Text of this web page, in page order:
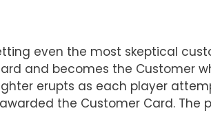
even the most skeptical
and becomes the Customer
erupts as each player
the Customer Card. The